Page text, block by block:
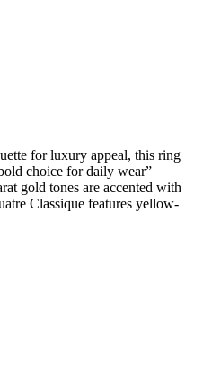
for luxury appeal, this ring
choice for daily wear”
gold tones are accented with
Classique features yellow-